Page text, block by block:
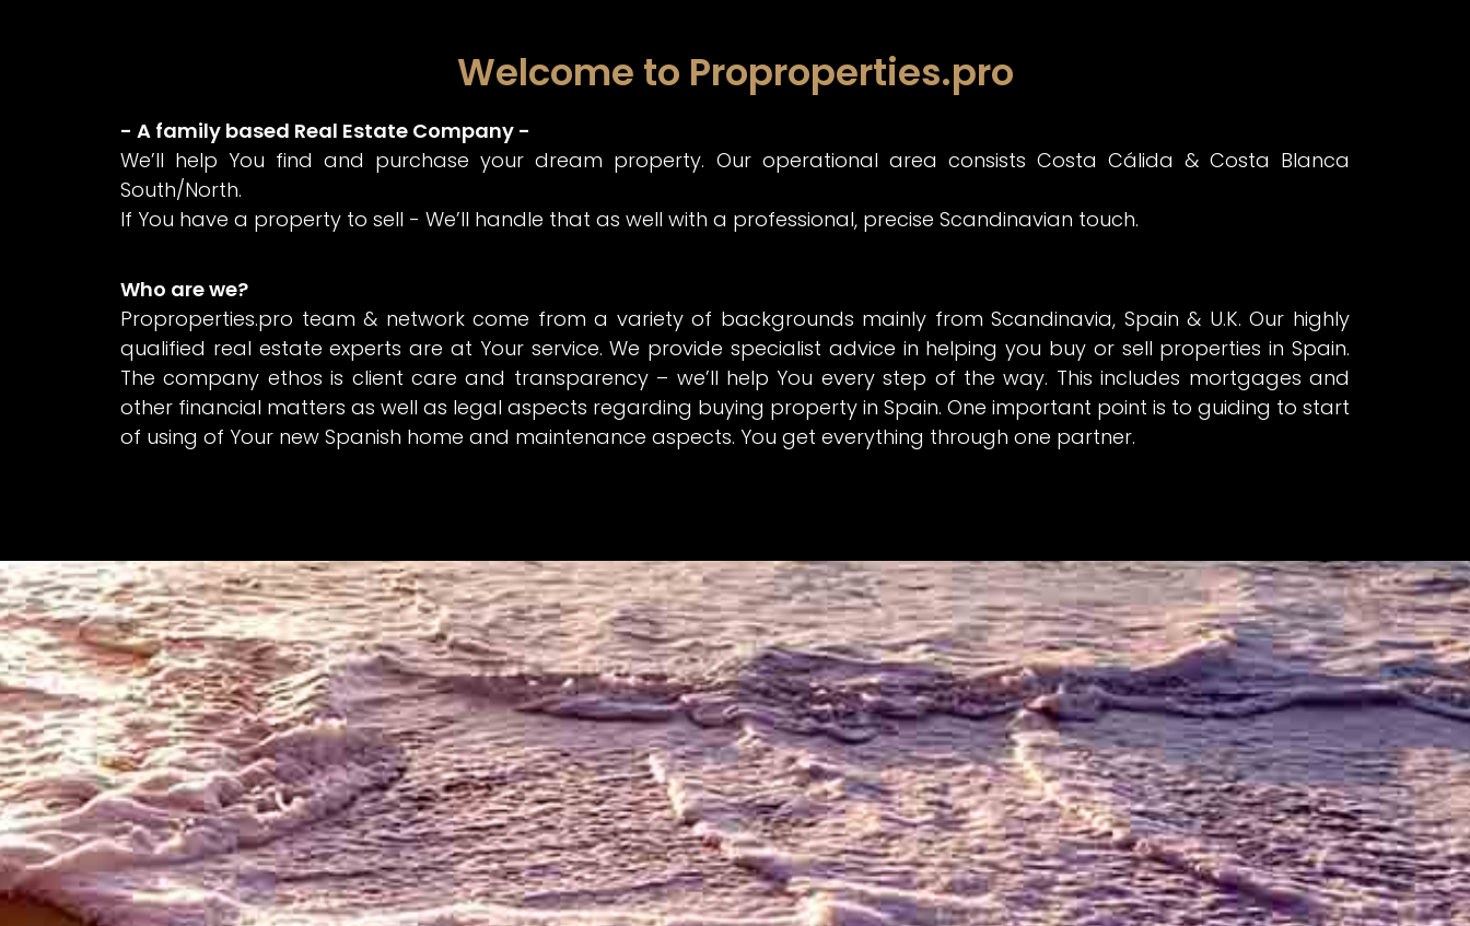
Welcome to Proproperties.pro
- A family based Real Estate Company -
We’ll help You find and purchase your dream property. Our operational area consists Costa Cálida & Costa Blanca
South/North.
If You have a property to sell - We’ll handle that as well with a professional, precise Scandinavian touch.
Who are we?
Proproperties.pro team & network come from a variety of backgrounds mainly from Scandinavia, Spain & U.K. Our highly
qualified real estate experts are at Your service. We provide specialist advice in helping you buy or sell properties in Spain.
The company ethos is client care and transparency – we’ll help You every step of the way. This includes mortgages and
other financial matters as well as legal aspects regarding buying property in Spain. One important point is to guiding to start
of using of Your new Spanish home and maintenance aspects. You get everything through one partner.